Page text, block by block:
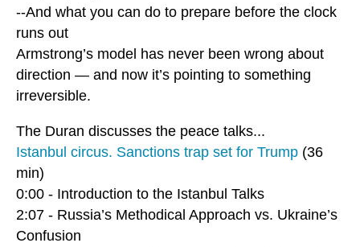
--And what you can do to prepare before the clock
runs out
Armstrong’s model has never been wrong about
direction — and now it’s pointing to something
irreversible.
The Duran discusses the peace talks...
Istanbul circus. Sanctions trap set for Trump (36
min)
0:00 - Introduction to the Istanbul Talks
2:07 - Russia’s Methodical Approach vs. Ukraine’s
Confusion